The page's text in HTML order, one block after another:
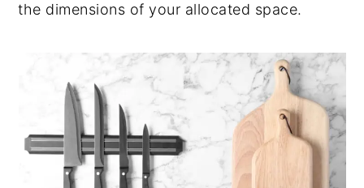
the dimensions of your allocated space.